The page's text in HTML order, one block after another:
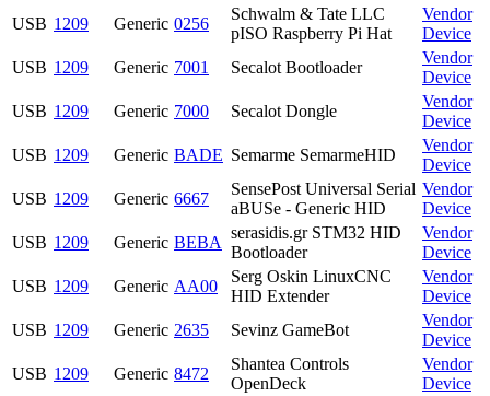
USB 1209 Generic 0256
Schwalm & Tate LLC
pISO Raspberry Pi Hat
Vendor
Device
USB 1209 Generic 7001 Secalot Bootloader
Vendor
Device
USB 1209 Generic 7000 Secalot Dongle
Vendor
Device
USB 1209 Generic BADE Semarme SemarmeHID
Vendor
Device
USB 1209 Generic 6667
SensePost Universal Serial
aBUSe - Generic HID
Vendor
Device
USB 1209 Generic BEBA
serasidis.gr STM32 HID
Bootloader
Vendor
Device
USB 1209 Generic AA00
Serg Oskin LinuxCNC
HID Extender
Vendor
Device
USB 1209 Generic 2635 Sevinz GameBot
Vendor
Device
USB 1209 Generic 8472
Shantea Controls
OpenDeck
Vendor
Device